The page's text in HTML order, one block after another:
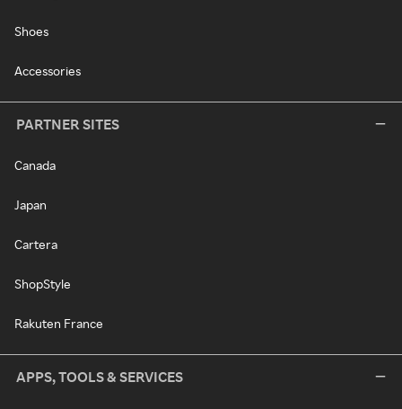
Shoes
Accessories
PARTNER SITES
Canada
Japan
Cartera
ShopStyle
Rakuten France
APPS, TOOLS & SERVICES